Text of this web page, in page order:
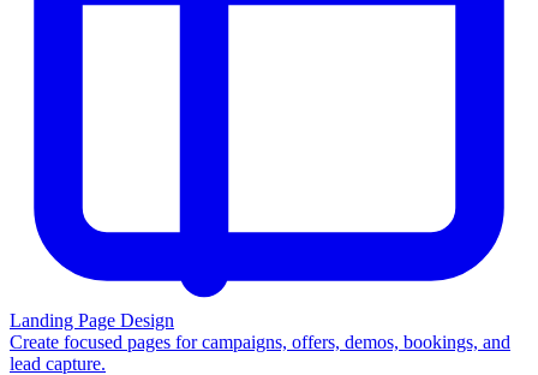
Landing Page Design
Create focused pages for campaigns, offers, demos, bookings, and
lead capture.